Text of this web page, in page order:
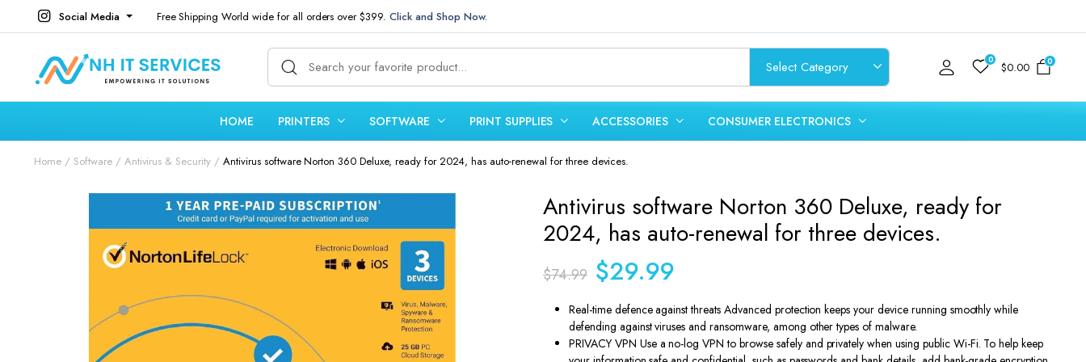
Social Media Free Shipping World wide for all orders over $399.Click and Shop Now.
0 $0.00 0
HOME PRINTERS SOFTWARE PRINT SUPPLIES ACCESSORIES CONSUMER ELECTRONICS
Home Software Antivirus & Security Antivirus software Norton 360 Deluxe, ready for 2024, has auto-renewal for three devices.
Antivirus software Norton 360 Deluxe, ready for
2024, has auto-renewal for three devices.
$74.99 Original
price
was:
$74.99.
$29.99Current
is:
$29.99.
Real-time defence against threats Advanced protection keeps your device running smoothly while
defending against viruses and ransomware, among other types of malware.
PRIVACY VPN Use a no-log VPN to browse safely and privately when using public Wi-Fi. To help keep